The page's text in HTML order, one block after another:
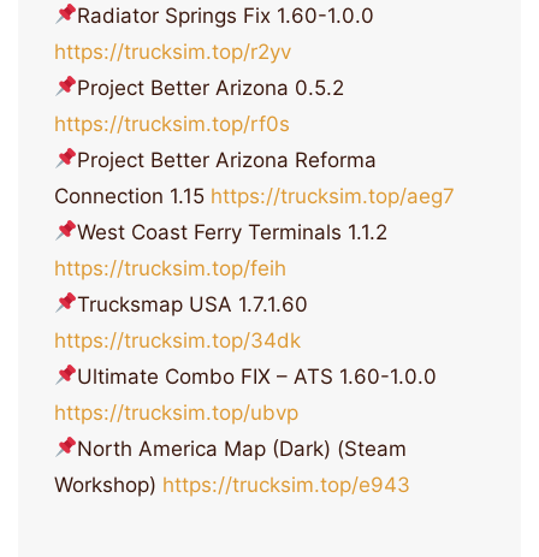
Radiator Springs Fix 1.60-1.0.0
https://trucksim.top/r2yv
Project Better Arizona 0.5.2
https://trucksim.top/rf0s
Project Better Arizona Reforma
Connection 1.15 https://trucksim.top/aeg7
West Coast Ferry Terminals 1.1.2
https://trucksim.top/feih
Trucksmap USA 1.7.1.60
https://trucksim.top/34dk
Ultimate Combo FIX – ATS 1.60-1.0.0
https://trucksim.top/ubvp
North America Map (Dark) (Steam
Workshop) https://trucksim.top/e943